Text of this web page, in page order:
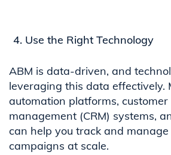
Use the Right Technology
ABM is data-driven, and
leveraging this data effectively.
automation platforms,
management (CRM) systems,
can help you track and
campaigns at scale.